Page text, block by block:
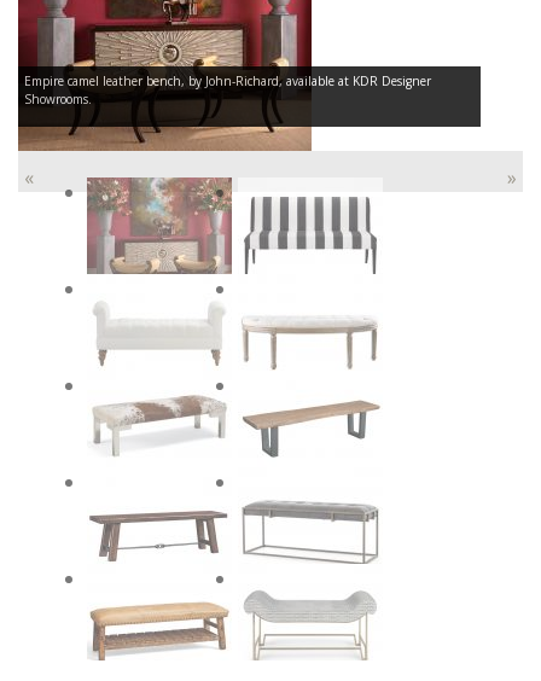
Empire camel leather bench, by John-Richard, available at KDR Designer
Showrooms.
« »